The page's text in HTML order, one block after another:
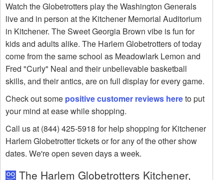
Watch the Globetrotters play the Washington Generals
live and in person at the Kitchener Memorial Auditorium
in Kitchener. The Sweet Georgia Brown vibe is fun for
kids and adults alike. The Harlem Globetrotters of today
come from the same school as Meadowlark Lemon and
Fred "Curly" Neal and their unbelievable basketball
skills, and their antics, are on full display for every game.
Check out some positive customer reviews hereto put
your mind at ease while shopping.
Call us at (844) 425-5918 for help shopping for Kitchener
Harlem Globetrotter tickets or for any of the other show
dates. We're open seven days a week.
The Harlem Globetrotters Kitchener,